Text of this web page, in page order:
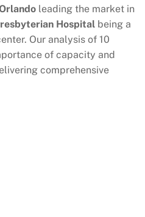
leading the market in
Hospital being a
Our analysis of 10
of capacity and
comprehensive